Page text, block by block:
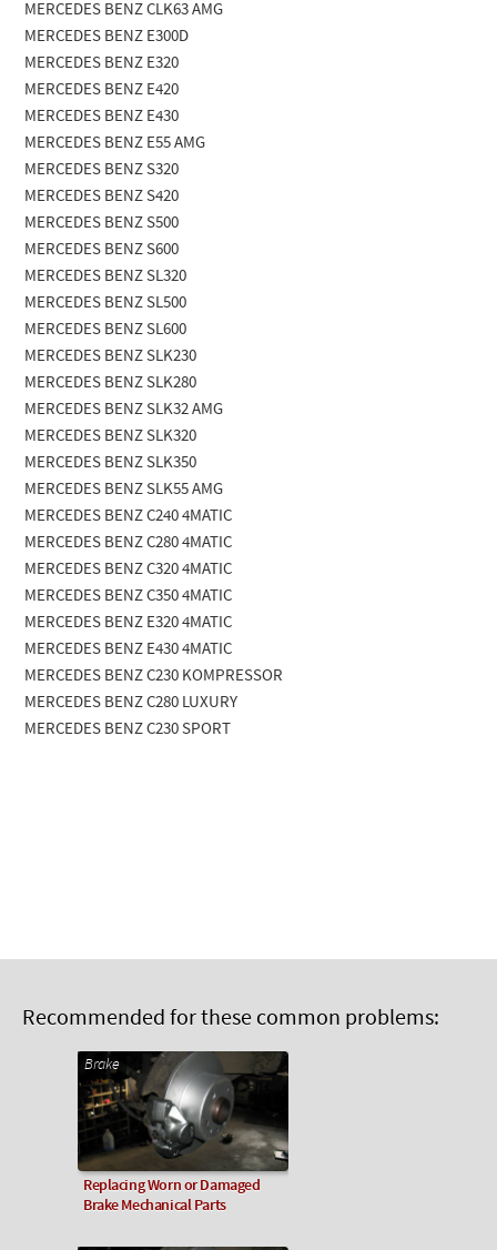
MERCEDES BENZ CLK63 AMG
MERCEDES BENZ E300D
MERCEDES BENZ E320
MERCEDES BENZ E420
MERCEDES BENZ E430
MERCEDES BENZ E55 AMG
MERCEDES BENZ S320
MERCEDES BENZ S420
MERCEDES BENZ S500
MERCEDES BENZ S600
MERCEDES BENZ SL320
MERCEDES BENZ SL500
MERCEDES BENZ SL600
MERCEDES BENZ SLK230
MERCEDES BENZ SLK280
MERCEDES BENZ SLK32 AMG
MERCEDES BENZ SLK320
MERCEDES BENZ SLK350
MERCEDES BENZ SLK55 AMG
MERCEDES BENZ C240 4MATIC
MERCEDES BENZ C280 4MATIC
MERCEDES BENZ C320 4MATIC
MERCEDES BENZ C350 4MATIC
MERCEDES BENZ E320 4MATIC
MERCEDES BENZ E430 4MATIC
MERCEDES BENZ C230 KOMPRESSOR
MERCEDES BENZ C280 LUXURY
MERCEDES BENZ C230 SPORT
Recommended for these common problems:
Brake
Replacing Worn or Damaged
Brake Mechanical Parts